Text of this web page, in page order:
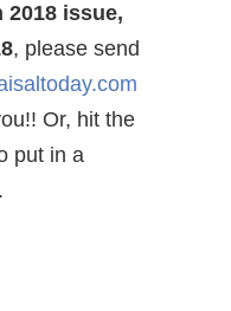
2018 issue,
, please send
Or, hit the
put in a